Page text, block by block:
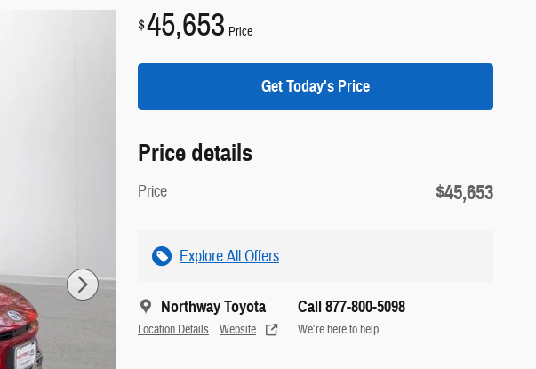
$45,653 Price
Get Today's Price
Price details
Price $45,653
Explore All Offers
Northway Toyota
Location Details Website
Call 877-800-5098
We’re here to help